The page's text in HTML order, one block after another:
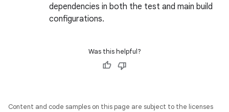
dependencies in both the test and main build
configurations.
Was this helpful?
Content and code samples on this page are subject to the licenses